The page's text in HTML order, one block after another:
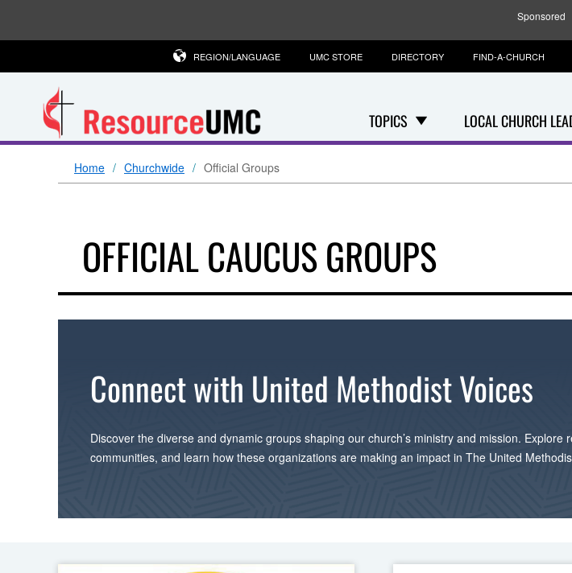
Sponsored
TOPICS LOCAL CHURCH
REGION/LANGUAGE UMC STORE DIRECTORY FIND-A-CHURCH
Home Churchwide Official Groups
OFFICIAL CAUCUS GROUPS
Connect with United Methodist Voices
Discover the diverse and dynamic groups shaping our church’s ministry and mission. Explore
communities, and learn how these organizations are making an impact in The United